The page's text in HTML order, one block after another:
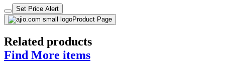
Set Price Alert
Product Page
Related products
Find More items